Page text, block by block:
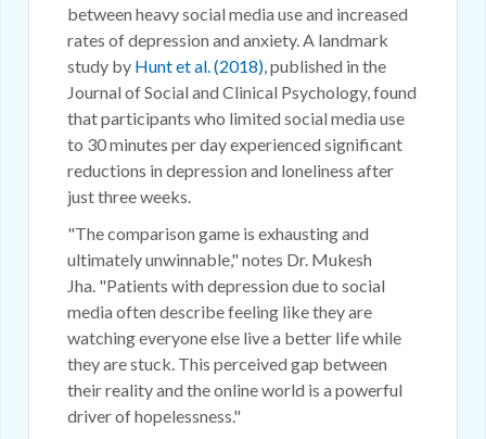
between heavy social media use and increased
rates of depression and anxiety. A landmark
study by Hunt et al. (2018), published in the
Journal of Social and Clinical Psychology, found
that participants who limited social media use
to 30 minutes per day experienced significant
reductions in depression and loneliness after
just three weeks.
"The comparison game is exhausting and
ultimately unwinnable," notes Dr. Mukesh
Jha. "Patients with depression due to social
media often describe feeling like they are
watching everyone else live a better life while
they are stuck. This perceived gap between
their reality and the online world is a powerful
driver of hopelessness."